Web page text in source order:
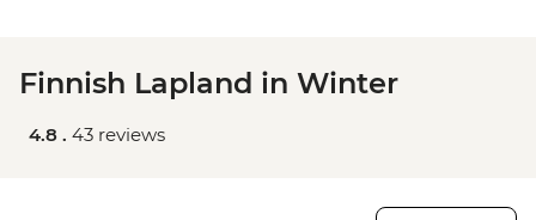
Finnish Lapland in Winter
4.8 . 43 reviews